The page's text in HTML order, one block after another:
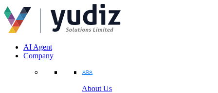
AI Agent
Company
About Us